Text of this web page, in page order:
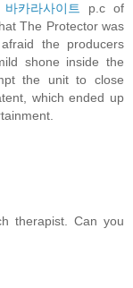
바카라사이트 p.c of
The Protector was
the producers
shone inside the
the unit to close
which ended up
therapist. Can you